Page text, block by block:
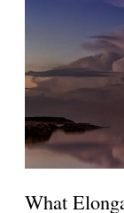
What